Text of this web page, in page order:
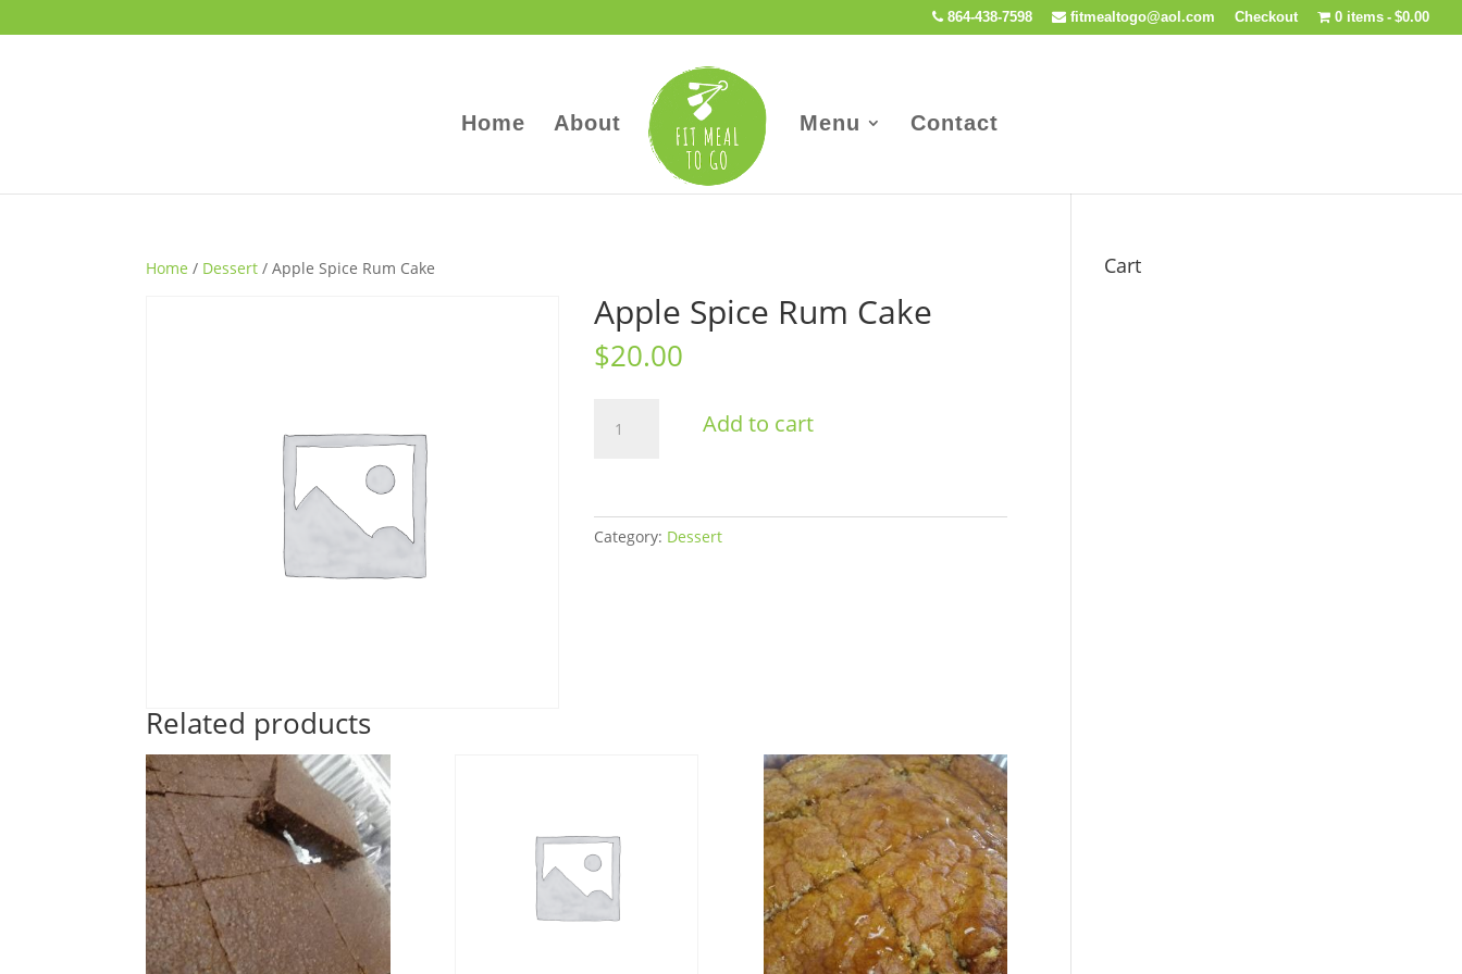
864-438-7598 fitmealtogo@aol.com Checkout 0 items $0.00
Home About Menu Contact
Home / Dessert / Apple Spice Rum Cake
Apple Spice Rum Cake
$20.00
Spice
Add to cart
Category: Dessert
Related products
Cart